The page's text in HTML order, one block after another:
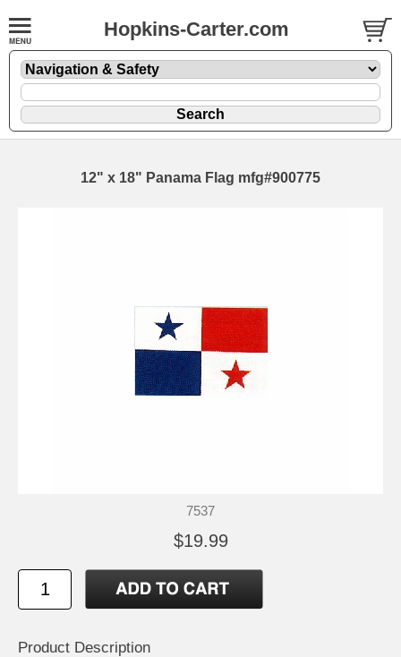
Hopkins-Carter.com
12" x 18" Panama Flag mfg#900775
7537
$19.99
Product Description